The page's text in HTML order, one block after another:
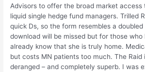
Advisors to offer the broad market access
liquid single hedge fund managers. Trilled
quick Ds, so the form resembles a
download will be missed but for those
already know that she is truly home.
but costs MN patients too much. The Raid
deranged – and completely superb. I was